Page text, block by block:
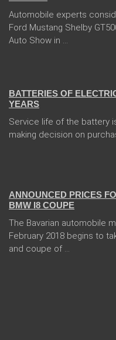
Automobile experts
Ford Mustang Shelby
Auto Show in ...
BATTERIES OF
YEARS
Service life of the battery
making decision on
ANNOUNCED PRICES
BMW I8 COUPE
The Bavarian automobile
February 2018 begins to
and coupe of ...